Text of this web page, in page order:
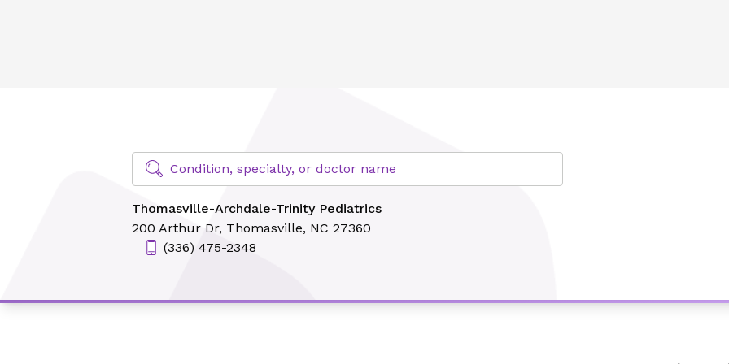
Find Specialty Doctors at Novant Health
Condition, specialty, or doctor name
Thomasville-Archdale-Trinity Pediatrics
200 Arthur Dr, Thomasville, NC 27360
(336) 475-2348